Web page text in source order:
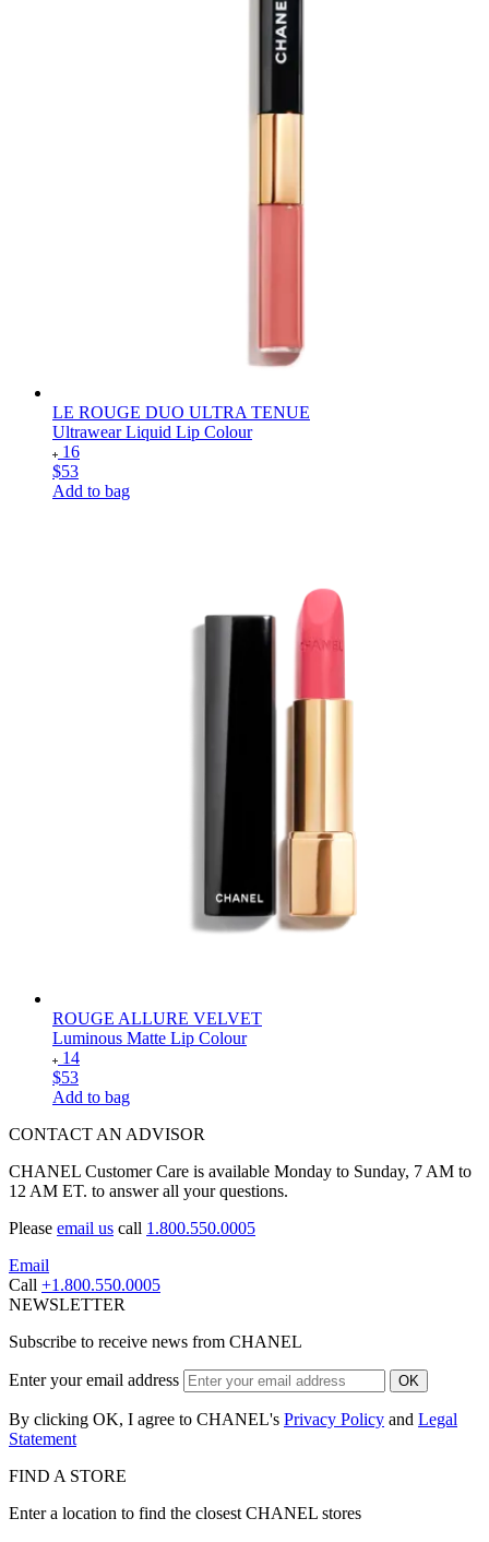
LE ROUGE DUO ULTRA TENUE
Ultrawear Liquid Lip Colour
16
$53
Add to bag
ROUGE ALLURE VELVET
Luminous Matte Lip Colour
14
$53
Add to bag
CONTACT AN ADVISOR
CHANEL Customer Care is available Monday to Sunday, 7 AM to
12 AM ET. to answer all your questions.
Please email us call 1.800.550.0005
Email
Call +1.800.550.0005
NEWSLETTER
Subscribe to receive news from CHANEL
Enter your email address OK
By clicking OK, I agree to CHANEL's Privacy Policy and Legal
Statement
FIND A STORE
Enter a location to find the closest CHANEL stores